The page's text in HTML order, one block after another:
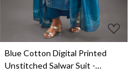
Blue Cotton Digital Printed
Unstitched Salwar Suit -